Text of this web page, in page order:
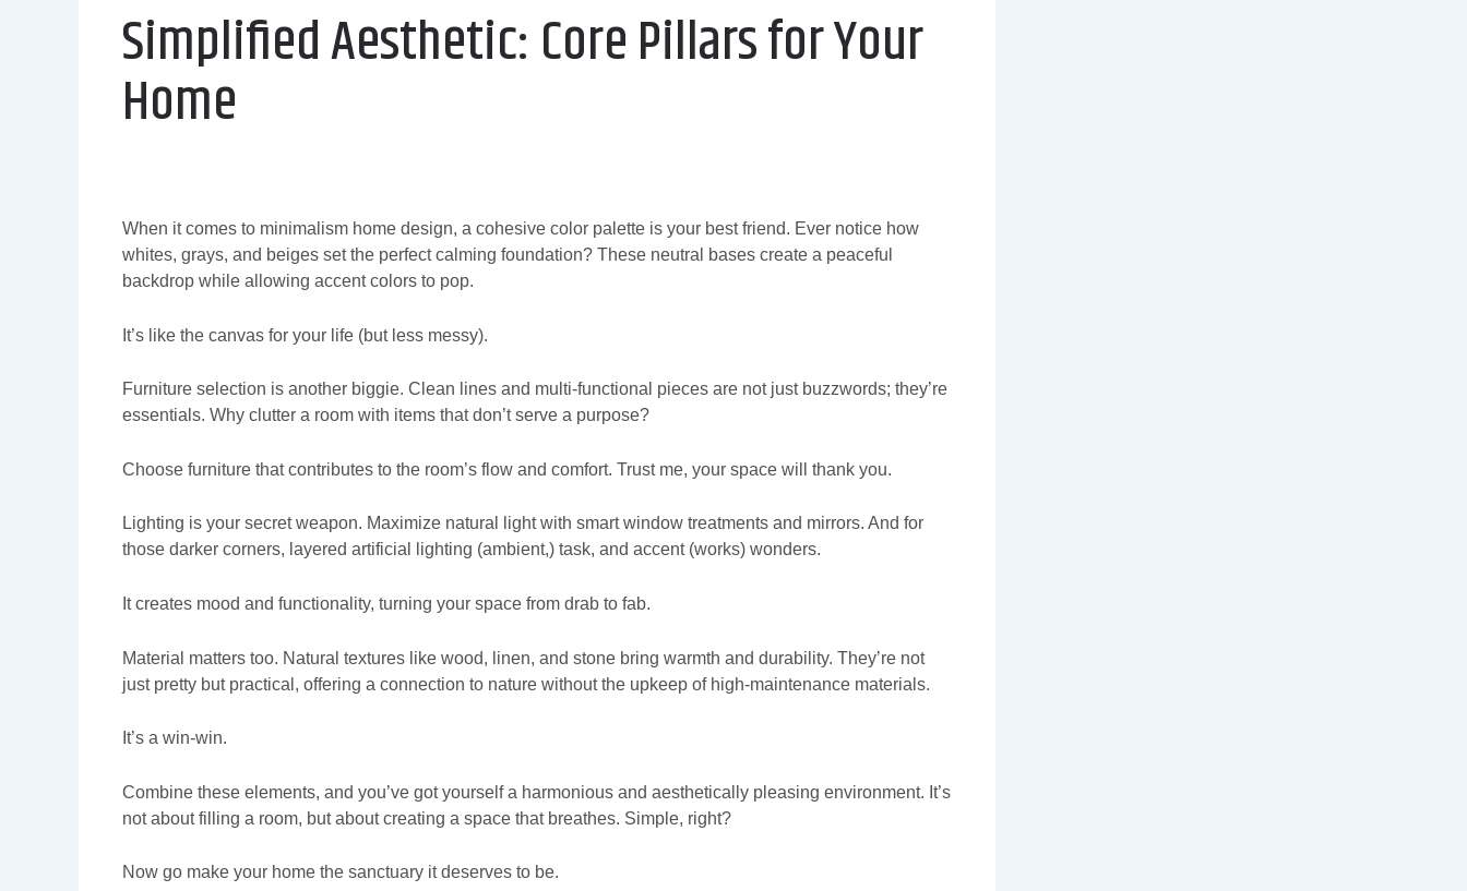
Simplified Aesthetic: Core Pillars for Your
Home
When it comes to minimalism home design, a cohesive color palette is your best friend. Ever notice how
whites, grays, and beiges set the perfect calming foundation? These neutral bases create a peaceful
backdrop while allowing accent colors to pop.
It’s like the canvas for your life (but less messy).
Furniture selection is another biggie. Clean lines and multi-functional pieces are not just buzzwords; they’re
essentials. Why clutter a room with items that don’t serve a purpose?
Choose furniture that contributes to the room’s flow and comfort. Trust me, your space will thank you.
Lighting is your secret weapon. Maximize natural light with smart window treatments and mirrors. And for
those darker corners, layered artificial lighting (ambient,) task, and accent (works) wonders.
It creates mood and functionality, turning your space from drab to fab.
Material matters too. Natural textures like wood, linen, and stone bring warmth and durability. They’re not
just pretty but practical, offering a connection to nature without the upkeep of high-maintenance materials.
It’s a win-win.
Combine these elements, and you’ve got yourself a harmonious and aesthetically pleasing environment. It’s
not about filling a room, but about creating a space that breathes. Simple, right?
Now go make your home the sanctuary it deserves to be.